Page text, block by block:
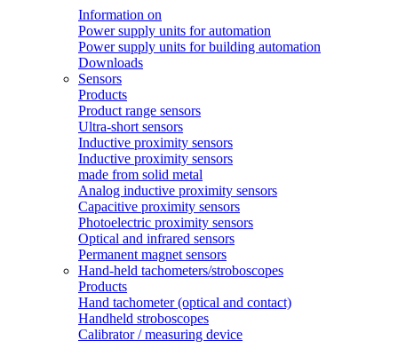
Information on
Power supply units for automation
Power supply units for building automation
Downloads
Sensors
Products
Product range sensors
Ultra-short sensors
Inductive proximity sensors
Inductive proximity sensors
made from solid metal
Analog inductive proximity sensors
Capacitive proximity sensors
Photoelectric proximity sensors
Optical and infrared sensors
Permanent magnet sensors
Hand-held tachometers/stroboscopes
Products
Hand tachometer (optical and contact)
Handheld stroboscopes
Calibrator / measuring device